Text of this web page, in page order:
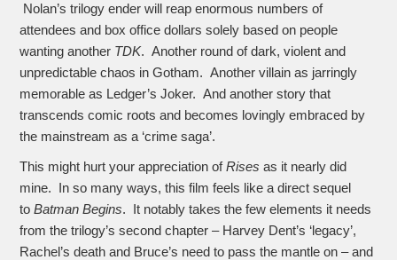
Nolan’s trilogy ender will reap enormous numbers of
attendees and box office dollars solely based on people
wanting another TDK. Another round of dark, violent and
unpredictable chaos in Gotham. Another villain as jarringly
memorable as Ledger’s Joker. And another story that
transcends comic roots and becomes lovingly embraced by
the mainstream as a ‘crime saga’.
This might hurt your appreciation ofRises as it nearly did
mine. In so many ways, this film feels like a direct sequel
toBatman Begins. It notably takes the few elements it needs
from the trilogy’s second chapter – Harvey Dent’s ‘legacy’,
Rachel’s death and Bruce’s need to pass the mantle on – and